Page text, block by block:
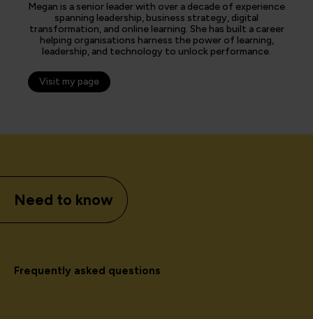
Megan is a senior leader with over a decade of experience
spanning leadership, business strategy, digital
transformation, and online learning. She has built a career
helping organisations harness the power of learning,
leadership, and technology to unlock performance.
Visit my page
Need to know
Frequently asked questions